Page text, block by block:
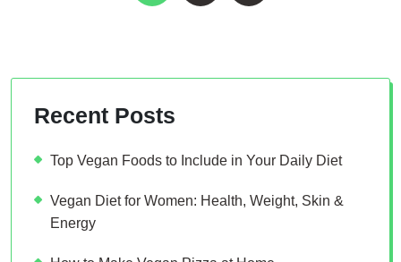
pagination
Recent Posts
Top Vegan Foods to Include in Your Daily Diet
Vegan Diet for Women: Health, Weight, Skin &
Energy